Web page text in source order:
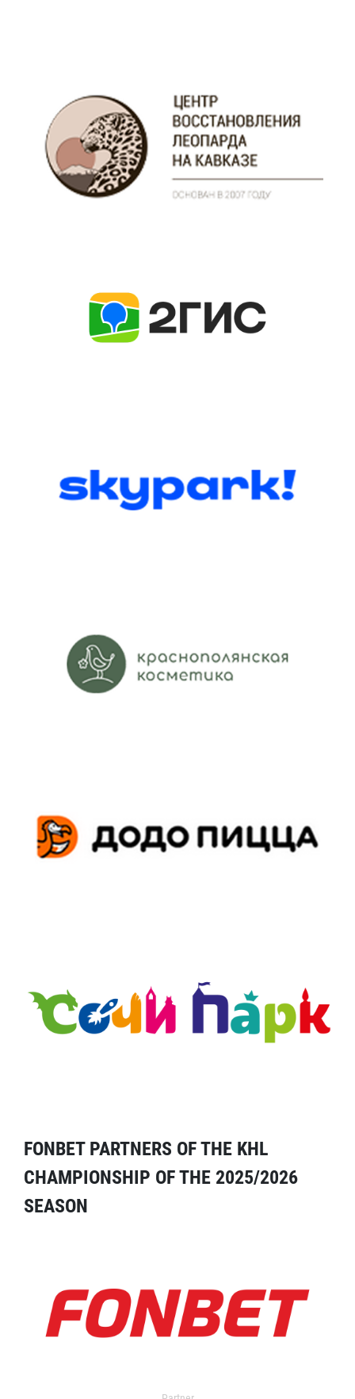
FONBET PARTNERS OF THE KHL
CHAMPIONSHIP OF THE 2025/2026
SEASON